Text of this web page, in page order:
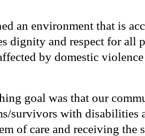
an environment that is
dignity and respect for all
by domestic
goal was that our
survivors with disabilities
of care and receiving the